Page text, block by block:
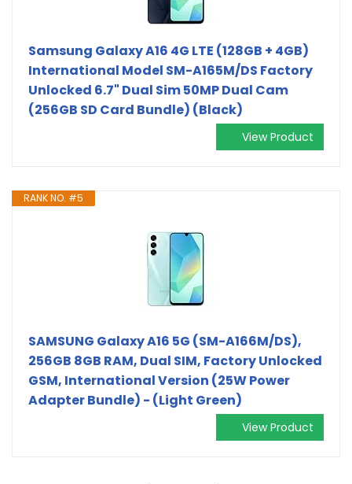
Samsung Galaxy A16 4G LTE (128GB + 4GB)
International Model SM-A165M/DS Factory
Unlocked 6.7" Dual Sim 50MP Dual Cam
(256GB SD Card Bundle) (Black)
View Product
RANK NO. #5
SAMSUNG Galaxy A16 5G (SM-A166M/DS),
256GB 8GB RAM, Dual SIM, Factory Unlocked
GSM, International Version (25W Power
Adapter Bundle) - (Light Green)
View Product